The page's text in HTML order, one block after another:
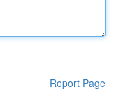
Report Page